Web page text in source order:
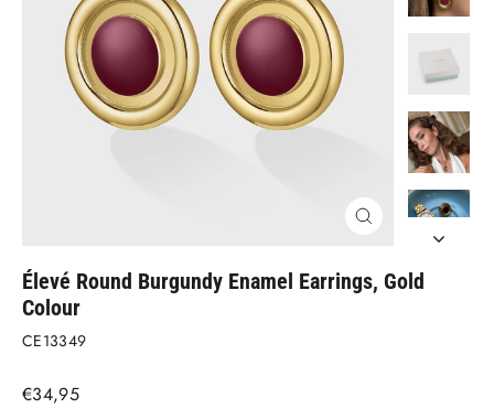
Élevé Round Burgundy Enamel Earrings, Gold
Colour
CE13349
Regular
€34,95